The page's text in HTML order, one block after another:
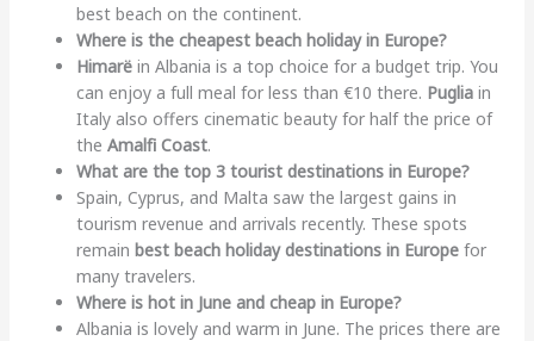
best beach on the continent.
Where is the cheapest beach holiday in Europe?
Himarëin Albania is a top choice for a budget trip. You
can enjoy a full meal for less than €10 there. Pugliain
Italy also offers cinematic beauty for half the price of
the Amalfi Coast.
What are the top 3 tourist destinations in Europe?
Spain, Cyprus, and Malta saw the largest gains in
tourism revenue and arrivals recently. These spots
remain best beach holiday destinations in Europefor
many travelers.
Where is hot in June and cheap in Europe?
Albania is lovely and warm in June. The prices there are